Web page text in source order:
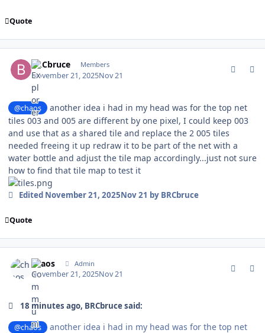
Quote
BRCbruce Members
November 21, 2025Nov 21
@chaos
another idea i had in my head was for the top net
tiles 003 and 005 are different by one pixel, I could keep 003
and use that as a shared tile and replace the 2 005 tiles
needed freeing it up redraw it to be part of the net with a
water bottle and adjust the tile map accordingly...just not sure
how to find that tile map to test it
Edited November 21, 2025Nov 21 by BRCbruce
Quote
chaos Admin
November 21, 2025Nov 21
18 minutes ago, BRCbruce said:
@chaos
another idea i had in my head was for the top net